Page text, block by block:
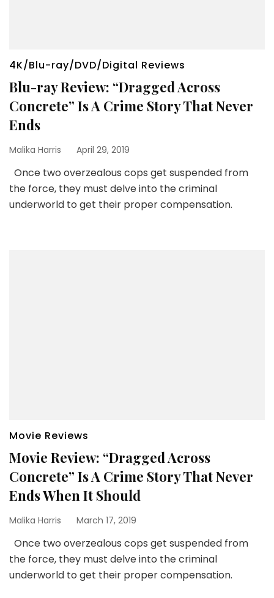
4K/Blu-ray/DVD/Digital Reviews
Blu-ray Review: “Dragged Across
Concrete” Is A Crime Story That Never
Ends
Malika Harris April 29, 2019
Once two overzealous cops get suspended from
the force, they must delve into the criminal
underworld to get their proper compensation.
Movie Reviews
Movie Review: “Dragged Across
Concrete” Is A Crime Story That Never
Ends When It Should
Malika Harris March 17, 2019
Once two overzealous cops get suspended from
the force, they must delve into the criminal
underworld to get their proper compensation.